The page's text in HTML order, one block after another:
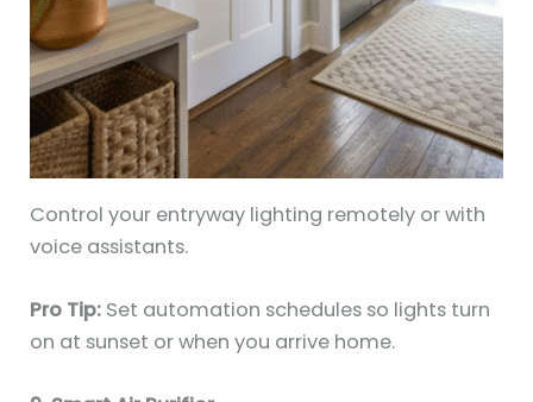
Control your entryway lighting remotely or with
voice assistants.
Pro Tip: Set automation schedules so lights turn
on at sunset or when you arrive home.